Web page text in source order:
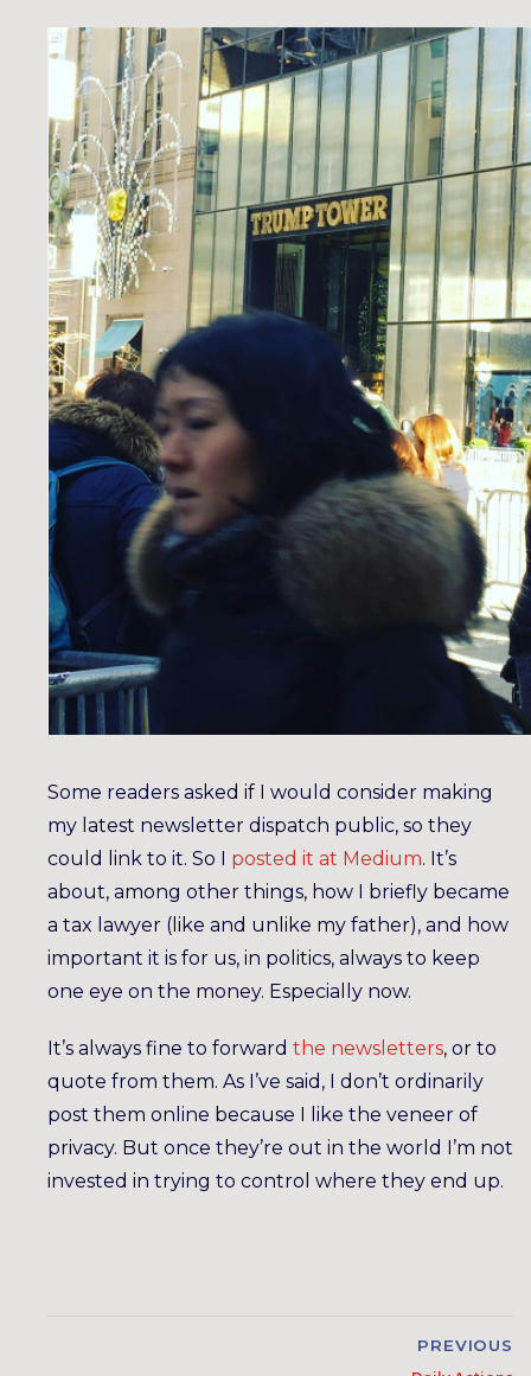
Some readers asked if I would consider making
my latest newsletter dispatch public, so they
could link to it. So I posted it at Medium. It’s
about, among other things, how I briefly became
a tax lawyer (like and unlike my father), and how
important it is for us, in politics, always to keep
one eye on the money. Especially now.
It’s always fine to forward the newsletters, or to
quote from them. As I’ve said, I don’t ordinarily
post them online because I like the veneer of
privacy. But once they’re out in the world I’m not
invested in trying to control where they end up.
PREVIOUS